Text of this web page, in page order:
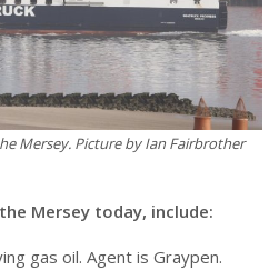
Mersey. Picture by Ian Fairbrother
Mersey today, include:
gas oil. Agent is Graypen.